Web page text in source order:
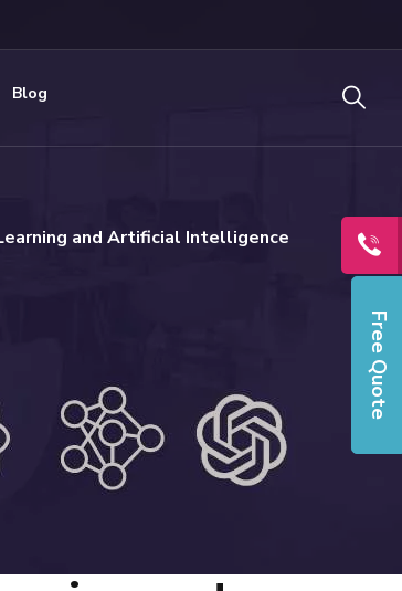
Free Quote
Blog
and Artificial Intelligence